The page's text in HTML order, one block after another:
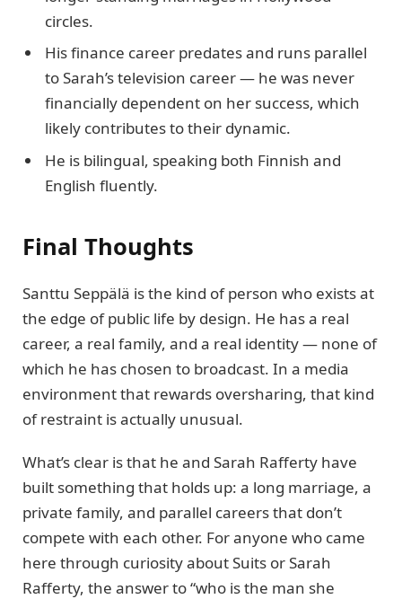
circles.
His finance career predates and runs parallel
to Sarah’s television career — he was never
financially dependent on her success, which
likely contributes to their dynamic.
He is bilingual, speaking both Finnish and
English fluently.
Final Thoughts
Santtu Seppälä is the kind of person who exists at
the edge of public life by design. He has a real
career, a real family, and a real identity — none of
which he has chosen to broadcast. In a media
environment that rewards oversharing, that kind
of restraint is actually unusual.
What’s clear is that he and Sarah Rafferty have
built something that holds up: a long marriage, a
private family, and parallel careers that don’t
compete with each other. For anyone who came
here through curiosity about Suits or Sarah
Rafferty, the answer to “who is the man she